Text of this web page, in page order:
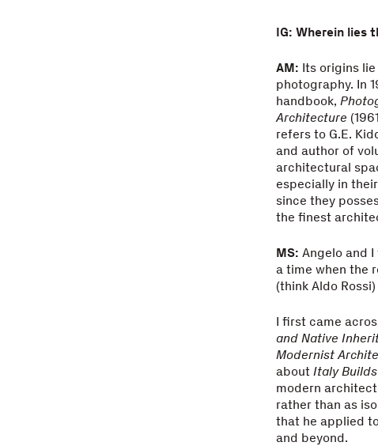
IG: Wherein lies
AM: Its origins
photography. In
handbook,
Architecture
refers to G.E.
and author of
architectural
especially in
since they
the finest
MS: Angelo and
a time when the
(think Aldo
I first came
and Native
Modernist
about Italy Builds
modern
rather than as
that he applied
and beyond.